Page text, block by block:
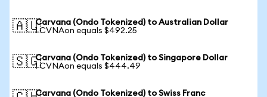
🇦🇺Carvana (Ondo Tokenized) to Australian Dollar
1 CVNAon equals $492.25
🇸🇬Carvana (Ondo Tokenized) to Singapore Dollar
1 CVNAon equals $444.49
Carvana (Ondo Tokenized) to Swiss Franc